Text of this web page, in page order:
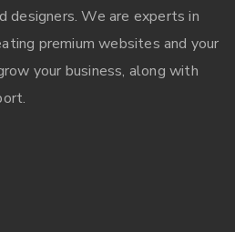
designers. We are experts in
premium websites and your
your business, along with